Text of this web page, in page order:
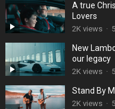
A true
Lovers
2K views ·
New
our legacy
2K views ·
Stand By
2K views ·